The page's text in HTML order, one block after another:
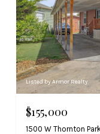
Listed by Armor Realty
$155,000
1500 W Thornton